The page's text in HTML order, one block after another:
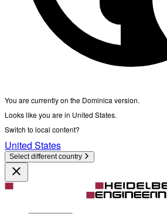
You are currently on the Dominica version.
Looks like you are in United States.
Switch to local content?
United States
Select different country